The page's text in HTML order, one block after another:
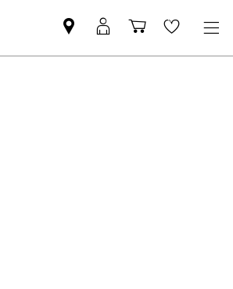
Find
MINI
MyMini
login
Shopping
cart
Wishlist